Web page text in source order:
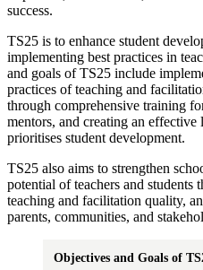
success.
TS25 is to enhance student
implementing best practices in
and goals of TS25 include
practices of teaching and
through comprehensive training
mentors, and creating an
prioritises student development.
TS25 also aims to strengthen
potential of teachers and students
teaching and facilitation quality,
parents, communities, and
Objectives and Goals of